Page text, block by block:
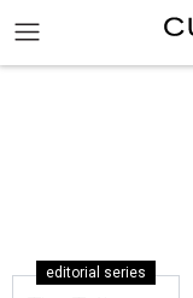
editorial series